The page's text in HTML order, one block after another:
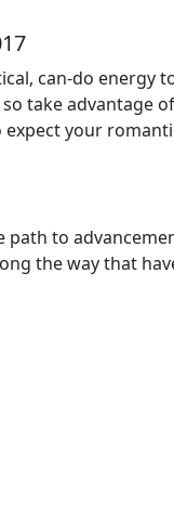
can-do energy
take advantage
your
to
the way that